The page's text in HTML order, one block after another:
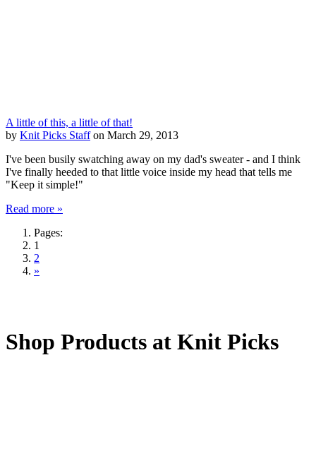
A little of this, a little of that!
by Knit Picks Staffon March 29, 2013
I've been busily swatching away on my dad's sweater - and I think
I've finally heeded to that little voice inside my head that tells me
"Keep it simple!"
Read more »
Pages:
1
2
»
Shop Products at Knit Picks